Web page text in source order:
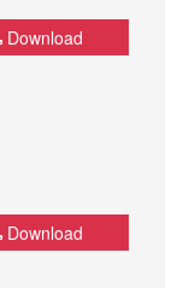
Download
Download